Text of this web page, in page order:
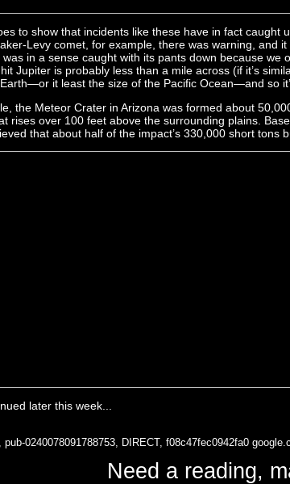
to show that incidents like these have in fact
Levy comet, for example, there was warning, and
in a sense caught with its pants down because
Jupiter is probably less than a mile across (if it’s
it least the size of the Pacific Ocean—and so
the Meteor Crater in Arizona was formed about
rises over 100 feet above the surrounding plains.
that about half of the impact’s 330,000 short tons
later this week...
pub-0240078091788753, DIRECT, f08c47fec0942fa0
Need a reading,